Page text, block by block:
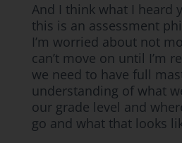
And I think what I heard
this is an assessment
I’m worried about not
can’t move on until I’m
we need to have full
understanding of what
our grade level and
go and what that looks